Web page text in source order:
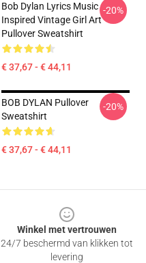
Bob Dylan Lyrics Music
Inspired Vintage Girl Art
Pullover Sweatshirt
€ 37,67 - € 44,11
-20%
BOB DYLAN Pullover
Sweatshirt
€ 37,67 - € 44,11
-20%
Winkel met vertrouwen
24/7 beschermd van klikken tot
levering